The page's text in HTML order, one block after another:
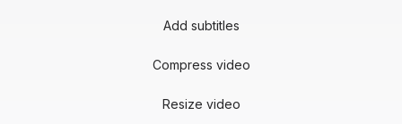
Add subtitles
Compress video
Resize video